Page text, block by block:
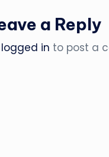
a Reply
logged in to post a